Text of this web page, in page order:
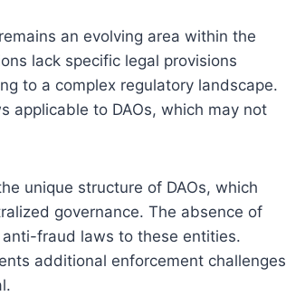
an evolving area within the
lack specific legal provisions
to a complex regulatory landscape.
applicable to DAOs, which may not
unique structure of DAOs, which
governance. The absence of
fraud laws to these entities.
additional enforcement challenges